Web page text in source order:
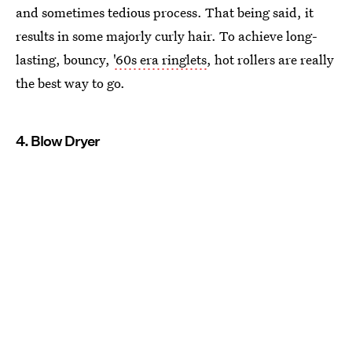
and sometimes tedious process. That being said, it
results in some majorly curly hair. To achieve long-
lasting, bouncy, '60s era ringlets, hot rollers are really
the best way to go.
4. Blow Dryer